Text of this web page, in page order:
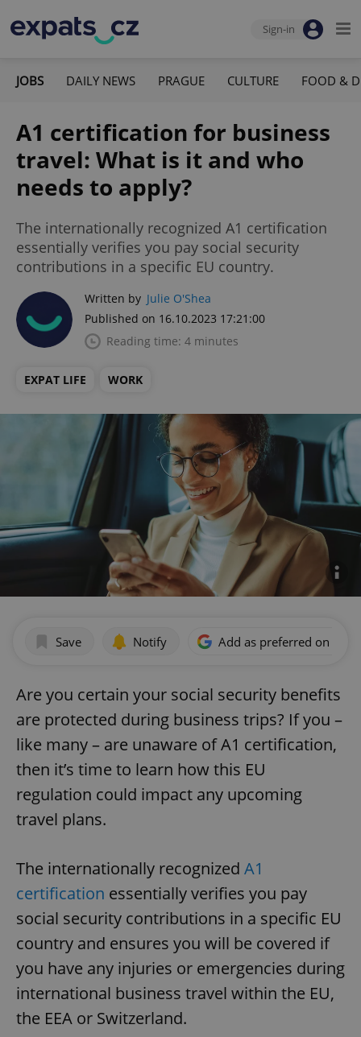
Sign-in
JOBS DAILY NEWS PRAGUE CULTURE FOOD &
A1 certification for business
travel: What is it and who
needs to apply?
The internationally recognized A1 certification
essentially verifies you pay social security
contributions in a specific EU country.
Written by Julie O'Shea
Published on 16.10.2023 17:21:00
Reading time: 4 minutes
EXPAT LIFE WORK
Save Notify Add as preferred on
Are you certain your social security benefits
are protected during business trips? If you –
like many – are unaware of A1 certification,
then it’s time to learn how this EU
regulation could impact any upcoming
travel plans.
The internationally recognized A1
certification essentially verifies you pay
social security contributions in a specific EU
country and ensures you will be covered if
you have any injuries or emergencies during
international business travel within the EU,
the EEA or Switzerland.